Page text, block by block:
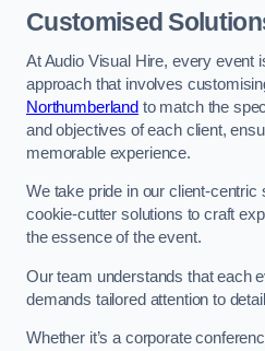
Customised
At Audio Visual Hire, every event
approach that involves
Northumberland to match the
and objectives of each client,
memorable experience.
We take pride in our client-centric
cookie-cutter solutions to craft
the essence of the event.
Our team understands that each
demands tailored attention to
Whether it’s a corporate